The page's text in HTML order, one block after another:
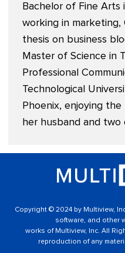
Bachelor of Fine Arts
working in
thesis on business
Master of Science in
Professional
Technological
Phoenix, enjoying
her husband and two
Copyright © 2024 by Multiview,
software, and other
works of Multiview, Inc. All
reproduction of any